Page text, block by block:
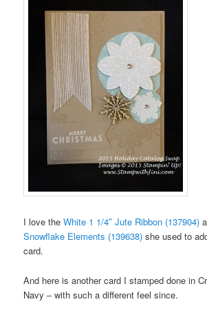
I love theWhite 1 1/4″ Jute Ribbon (137904)
Snowflake Elements (139638) she used to
card.
And here is another card I stamped done in
Navy – with such a different feel since.